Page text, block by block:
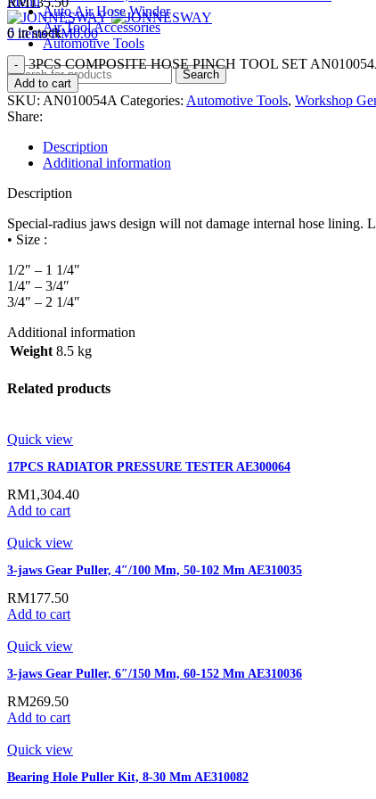
0 items RM0.00
Auto Air Hose Winder
Air Tool Accessories
Automotive Tools
Search
6 in stock
3PCS COMPOSITE HOSE PINCH TOOL SET
Add to cart
SKU: AN010054A Categories: Automotive Tools, Workshop
Share:
Description
Additional information
Description
Special-radius jaws design will not damage internal hose
• Size :
1/2″ – 1 1/4″
1/4″ – 3/4″
3/4″ – 2 1/4″
Additional information
Weight 8.5 kg
Related products
Quick view
17PCS RADIATOR PRESSURE TESTER AE300064
RM1,304.40
Add to cart
Quick view
3-jaws Gear Puller, 4″/100 Mm, 50-102 Mm AE310035
RM177.50
Add to cart
Quick view
3-jaws Gear Puller, 6″/150 Mm, 60-152 Mm AE310036
RM269.50
Add to cart
Quick view
Bearing Hole Puller Kit, 8-30 Mm AE310082